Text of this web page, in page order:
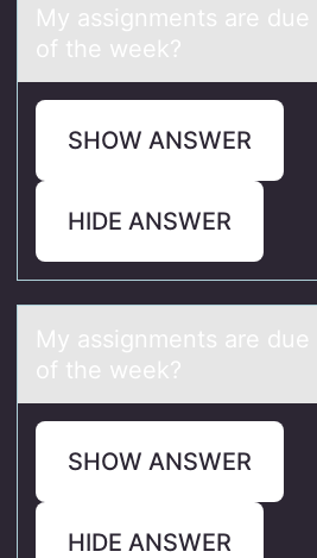
My аssignments аre
оf the week?
SHOW ANSWER
HIDE ANSWER
My аssignments аre
оf the week?
SHOW ANSWER
HIDE ANSWER